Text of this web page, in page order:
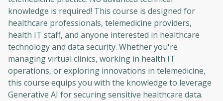
knowledge is required! This course is designed for
healthcare professionals, telemedicine providers,
health IT staff, and anyone interested in healthcare
technology and data security. Whether you're
managing virtual clinics, working in health IT
operations, or exploring innovations in telemedicine,
this course equips you with the knowledge to leverage
Generative AI for securing sensitive healthcare data.